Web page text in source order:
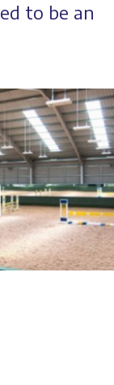
to be an